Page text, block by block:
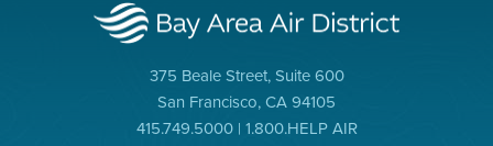
375 Beale Street, Suite 600
San Francisco, CA 94105
415.749.5000 | 1.800.HELP AIR